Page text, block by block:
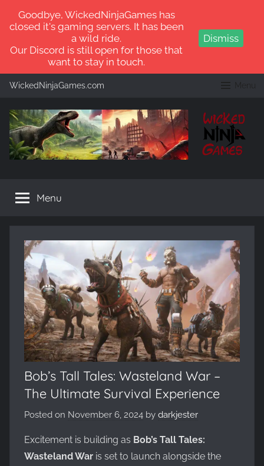
Skip
content
WickedNinjaGames.com
Survival
and
ARK:
Survival
Evolved,
WickedNinjaGames
game
servers.
Survive,
build
conquer!
Menu
Bob’s Tall Tales: Wasteland War –
The Ultimate Survival Experience
Posted on November 6, 2024 by darkjester
Excitement is building as Bob’s Tall Tales:
Wasteland War is set to launch alongside the
Goodbye, WickedNinjaGames has
closed it's gaming servers. It has been
a wild ride.
Our Discord is still open for those that
want to stay in touch.
Dismiss